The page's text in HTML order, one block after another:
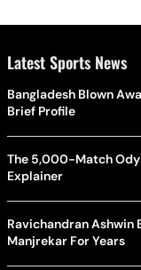
Latest Sports News
Bangladesh Blown
Brief Profile
The 5,000-Match
Explainer
Ravichandran Ashwin
Manjrekar For Years